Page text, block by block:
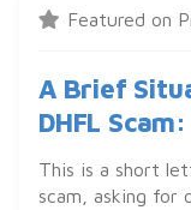
Featured on
A Brief
DHFL
This is a short
scam, asking for